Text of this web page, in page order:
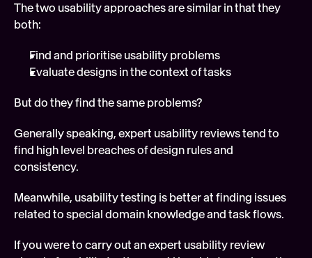
The two usability approaches are similar in that they
both:
Find and prioritise usability problems
Evaluate designs in the context of tasks
But do they find the same problems?
Generally speaking, expert usability reviews tend to
find high level breaches of design rules and
consistency.
Meanwhile, usability testing is better at finding issues
related to special domain knowledge and task flows.
If you were to carry out an expert usability review